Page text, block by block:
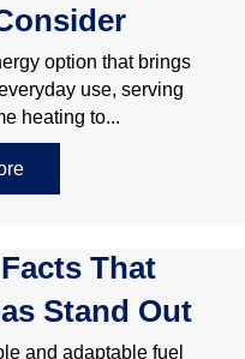
option that brings
use, serving
heating to...
about Choosing The
That
Stand Out
and adaptable fuel